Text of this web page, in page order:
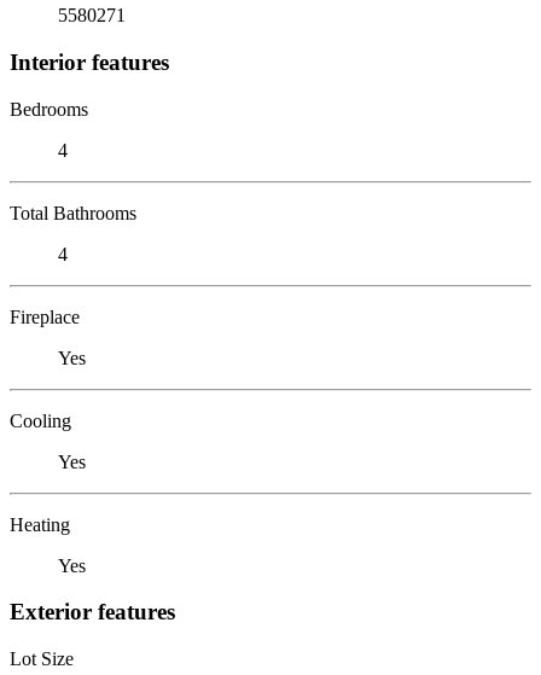
5580271
Interior features
Bedrooms
4
Total Bathrooms
4
Fireplace
Yes
Cooling
Yes
Heating
Yes
Exterior features
Lot Size